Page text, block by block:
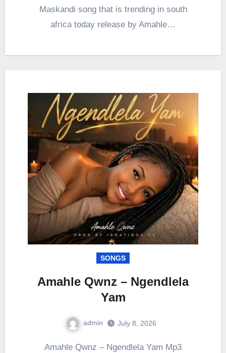
Maskandi song that is trending in south
africa today release by Amahle…
SONGS
Amahle Qwnz – Ngendlela
Yam
admin July 8, 2026
Amahle Qwnz – Ngendlela Yam Mp3